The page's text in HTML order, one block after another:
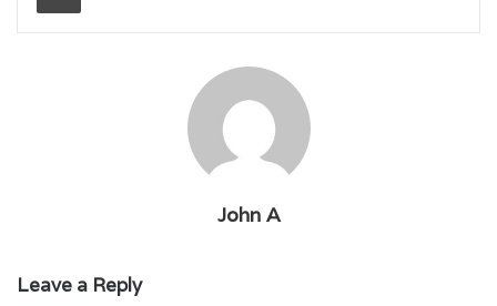
John A
Leave a Reply